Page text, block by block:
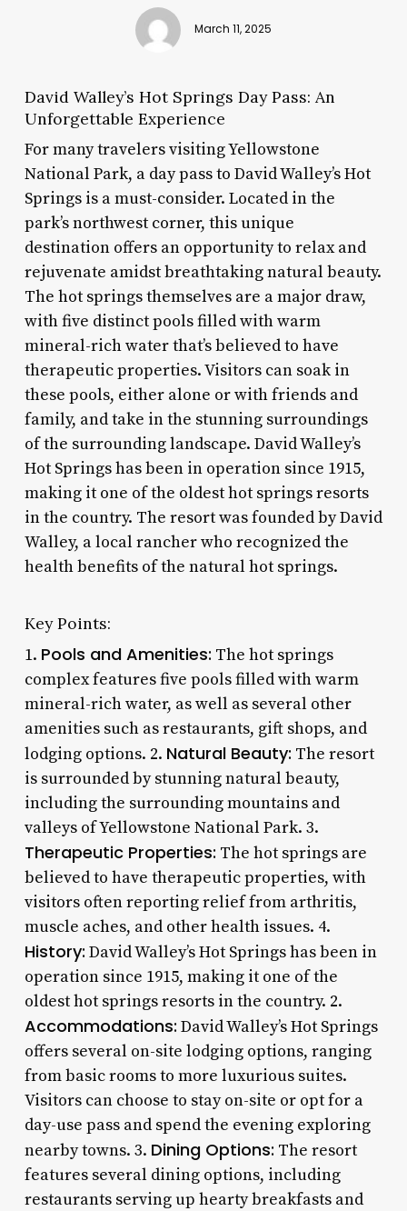
March 11, 2025
David Walley’s Hot Springs Day Pass: An
Unforgettable Experience
For many travelers visiting Yellowstone
National Park, a day pass to David Walley’s Hot
Springs is a must-consider. Located in the
park’s northwest corner, this unique
destination offers an opportunity to relax and
rejuvenate amidst breathtaking natural beauty.
The hot springs themselves are a major draw,
with five distinct pools filled with warm
mineral-rich water that’s believed to have
therapeutic properties. Visitors can soak in
these pools, either alone or with friends and
family, and take in the stunning surroundings
of the surrounding landscape. David Walley’s
Hot Springs has been in operation since 1915,
making it one of the oldest hot springs resorts
in the country. The resort was founded by David
Walley, a local rancher who recognized the
health benefits of the natural hot springs.
Key Points:
1. Pools and Amenities: The hot springs
complex features five pools filled with warm
mineral-rich water, as well as several other
amenities such as restaurants, gift shops, and
lodging options. 2. Natural Beauty: The resort
is surrounded by stunning natural beauty,
including the surrounding mountains and
valleys of Yellowstone National Park. 3.
Therapeutic Properties: The hot springs are
believed to have therapeutic properties, with
visitors often reporting relief from arthritis,
muscle aches, and other health issues. 4.
History: David Walley’s Hot Springs has been in
operation since 1915, making it one of the
oldest hot springs resorts in the country. 2.
Accommodations: David Walley’s Hot Springs
offers several on-site lodging options, ranging
from basic rooms to more luxurious suites.
Visitors can choose to stay on-site or opt for a
day-use pass and spend the evening exploring
nearby towns. 3. Dining Options: The resort
features several dining options, including
restaurants serving up hearty breakfasts and